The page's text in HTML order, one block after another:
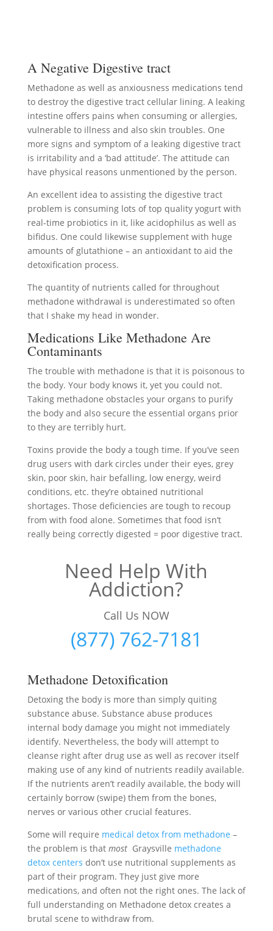
A Negative Digestive tract
Methadone as well as anxiousness medications tend
to destroy the digestive tract cellular lining. A leaking
intestine offers pains when consuming or allergies,
vulnerable to illness and also skin troubles. One
more signs and symptom of a leaking digestive tract
is irritability and a ‘bad attitude’. The attitude can
have physical reasons unmentioned by the person.
An excellent idea to assisting the digestive tract
problem is consuming lots of top quality yogurt with
real-time probiotics in it, like acidophilus as well as
bifidus. One could likewise supplement with huge
amounts of glutathione – an antioxidant to aid the
detoxification process.
The quantity of nutrients called for throughout
methadone withdrawal is underestimated so often
that I shake my head in wonder.
Medications Like Methadone Are
Contaminants
The trouble with methadone is that it is poisonous to
the body. Your body knows it, yet you could not.
Taking methadone obstacles your organs to purify
the body and also secure the essential organs prior
to they are terribly hurt.
Toxins provide the body a tough time. If you’ve seen
drug users with dark circles under their eyes, grey
skin, poor skin, hair befalling, low energy, weird
conditions, etc. they’re obtained nutritional
shortages. Those deficiencies are tough to recoup
from with food alone. Sometimes that food isn’t
really being correctly digested = poor digestive tract.
Need Help With
Addiction?
Call Us NOW
(877) 762-7181
Methadone Detoxification
Detoxing the body is more than simply quiting
substance abuse. Substance abuse produces
internal body damage you might not immediately
identify. Nevertheless, the body will attempt to
cleanse right after drug use as well as recover itself
making use of any kind of nutrients readily available.
If the nutrients aren’t readily available, the body will
certainly borrow (swipe) them from the bones,
nerves or various other crucial features.
Some will require medical detox from methadone –
the problem is that mostGraysville methadone
detox centers don’t use nutritional supplements as
part of their program. They just give more
medications, and often not the right ones. The lack of
full understanding on Methadone detox creates a
brutal scene to withdraw from.